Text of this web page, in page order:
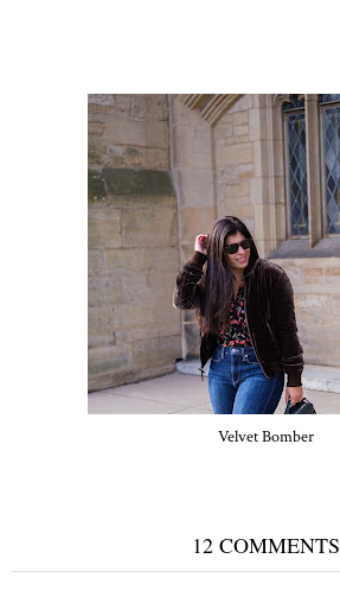
Velvet Bomber
12 COMMENTS